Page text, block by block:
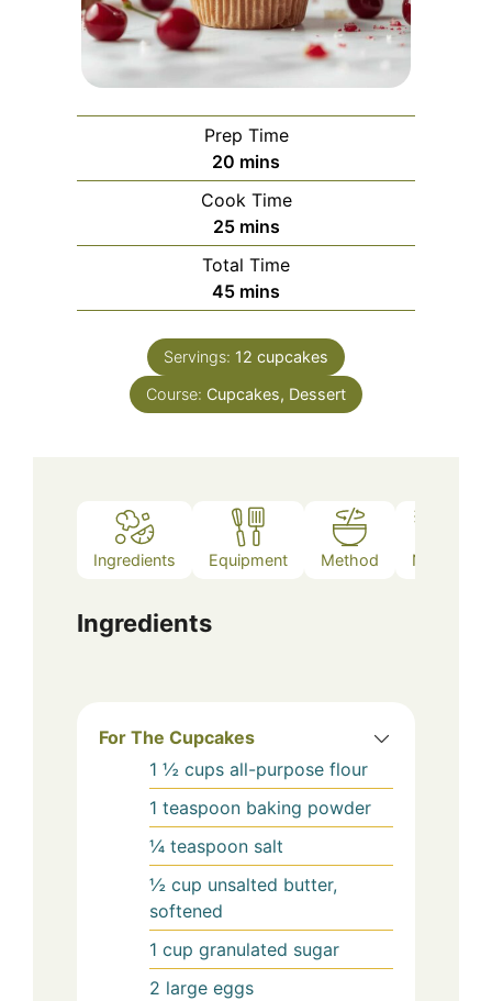
Prep Time
20 minutes
mins
Cook Time
25minutes
mins
Total Time
45minutes
mins
Servings: 12 cupcakes
Course: Cupcakes, Dessert
Ingredients Equipment Method Notes
Ingredients
For The Cupcakes
1 ½ cups all-purpose flour
1 teaspoon baking powder
¼ teaspoon salt
½ cup unsalted butter,
softened
1 cup granulated sugar
2 large eggs